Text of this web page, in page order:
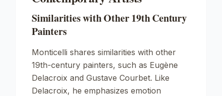
Similarities with Other 19th Century
Painters
Monticelli shares similarities with other
19th-century painters, such as Eugène
Delacroix and Gustave Courbet. Like
Delacroix, he emphasizes emotion